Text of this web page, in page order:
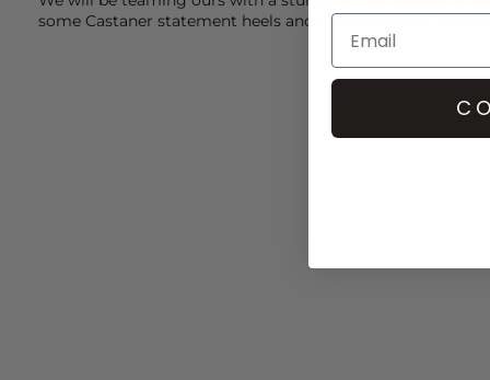
some Castaner statement heels and you are sure to be